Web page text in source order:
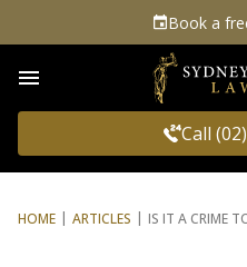
Book a
Call
HOME ARTICLES IS IT A CRIME